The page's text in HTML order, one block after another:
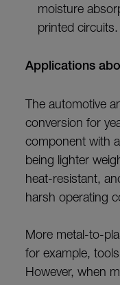
moisture
printed circuits.
Applications
The automotive
conversion for
component with
being lighter
heat-resistant,
harsh operating
More metal-to-
for example,
However, when